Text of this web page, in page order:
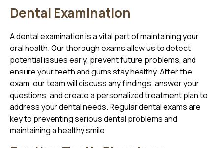
Dental Examination
A dental examination is a vital part of maintaining your
oral health. Our thorough exams allow us to detect
potential issues early, prevent future problems, and
ensure your teeth and gums stay healthy. After the
exam, our team will discuss any findings, answer your
questions, and create a personalized treatment plan to
address your dental needs. Regular dental exams are
key to preventing serious dental problems and
maintaining a healthy smile.